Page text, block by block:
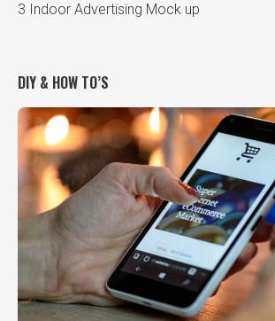
3 Indoor Advertising Mock up
DIY & HOW TO’S